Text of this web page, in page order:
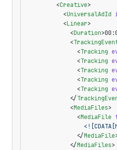
        <
Creative>
          <
UniversalAdId
          <
Linear>
            <
Duration
            <
              <
Tracking
              <
Tracking
              <
Tracking
              <
Tracking
              <
Tracking
            </
            <
MediaFiles>
              <
MediaFile
              </
MediaFile
            </
MediaFiles>